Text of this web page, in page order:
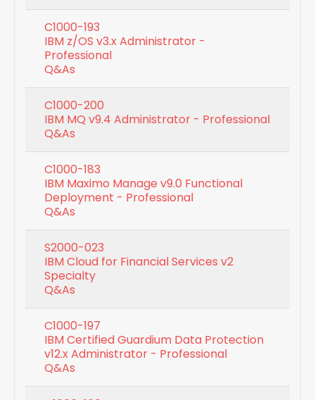
C1000-193
IBM z/OS v3.x Administrator -
Professional
Q&As
C1000-200
IBM MQ v9.4 Administrator - Professional
Q&As
C1000-183
IBM Maximo Manage v9.0 Functional
Deployment - Professional
Q&As
S2000-023
IBM Cloud for Financial Services v2
Specialty
Q&As
C1000-197
IBM Certified Guardium Data Protection
v12.x Administrator - Professional
Q&As